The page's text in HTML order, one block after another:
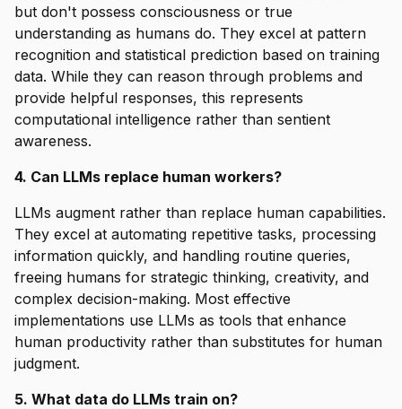
but don't possess consciousness or true
understanding as humans do. They excel at pattern
recognition and statistical prediction based on training
data. While they can reason through problems and
provide helpful responses, this represents
computational intelligence rather than sentient
awareness.
4. Can LLMs replace human workers?
LLMs augment rather than replace human capabilities.
They excel at automating repetitive tasks, processing
information quickly, and handling routine queries,
freeing humans for strategic thinking, creativity, and
complex decision-making. Most effective
implementations use LLMs as tools that enhance
human productivity rather than substitutes for human
judgment.
5. What data do LLMs train on?